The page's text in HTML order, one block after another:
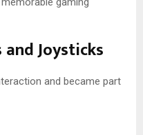
Joysticks
and became part